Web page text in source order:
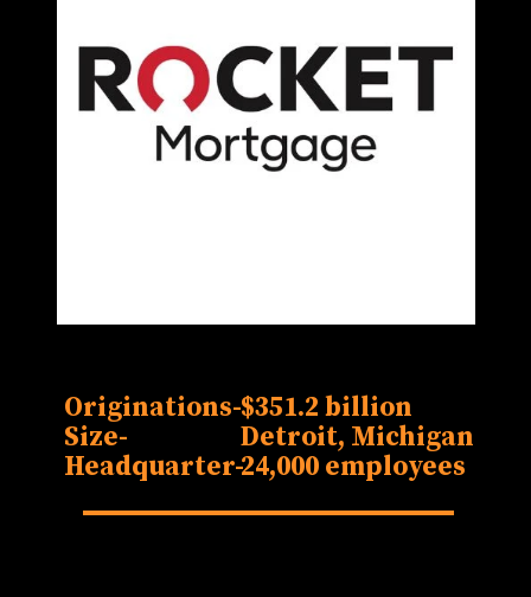
Originations-
Size-
Headquarter-
$351.2 billion
Detroit, Michigan
24,000 employees